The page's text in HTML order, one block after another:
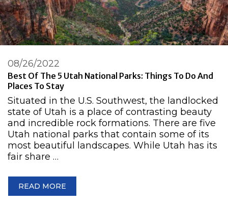
Best Of The 5 Utah National Parks: Things To Do And
Places To Stay
08/26/2022
Situated in the U.S. Southwest, the landlocked
state of Utah is a place of contrasting beauty
and incredible rock formations. There are five
Utah national parks that contain some of its
most beautiful landscapes. While Utah has its
fair share …
READ MORE